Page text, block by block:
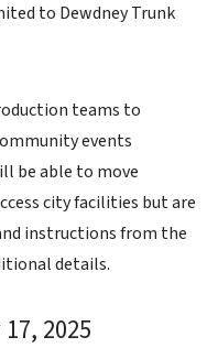
to Dewdney Trunk
teams to
events
be able to move
city facilities but are
instructions from the
details.
2025